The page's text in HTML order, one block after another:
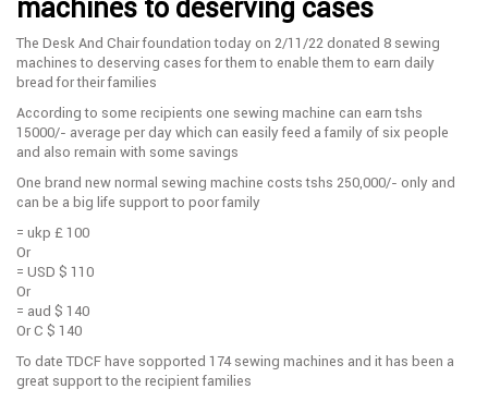
machines to deserving cases
The Desk And Chair foundation today on 2/11/22 donated 8 sewing
machines to deserving cases for them to enable them to earn daily
bread for their families
According to some recipients one sewing machine can earn tshs
15000/- average per day which can easily feed a family of six people
and also remain with some savings
One brand new normal sewing machine costs tshs 250,000/- only and
can be a big life support to poor family
= ukp £ 100
Or
= USD $ 110
Or
= aud $ 140
Or C $ 140
To date TDCF have sopported 174 sewing machines and it has been a
great support to the recipient families